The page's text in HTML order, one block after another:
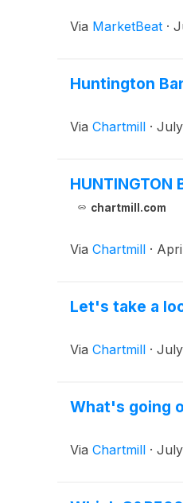
Via MarketBeat ·
Huntington
Via Chartmill ·
chartmill.com
Via Chartmill ·
Let's take a
Via Chartmill ·
What's going
Via Chartmill ·